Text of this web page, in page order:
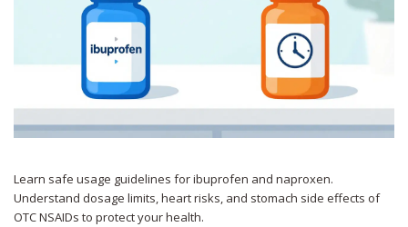
Learn safe usage guidelines for ibuprofen and naproxen.
Understand dosage limits, heart risks, and stomach side effects of
OTC NSAIDs to protect your health.